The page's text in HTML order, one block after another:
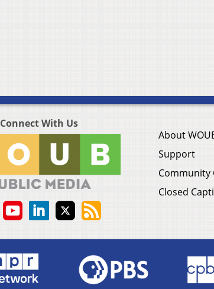
Connect With Us
About
Support
Community
Closed